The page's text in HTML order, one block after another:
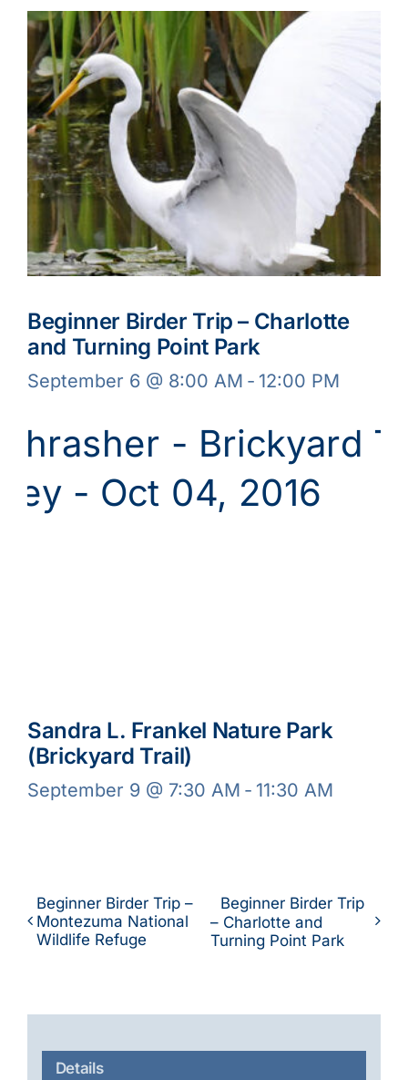
Beginner Birder Trip – Charlotte
and Turning Point Park
September 6 @ 8:00 AM - 12:00 PM
Sandra L. Frankel Nature Park
(Brickyard Trail)
September 9 @ 7:30 AM - 11:30 AM
Beginner Birder Trip –
Montezuma National
Wildlife Refuge
Beginner Birder Trip
– Charlotte and
Turning Point Park
Details